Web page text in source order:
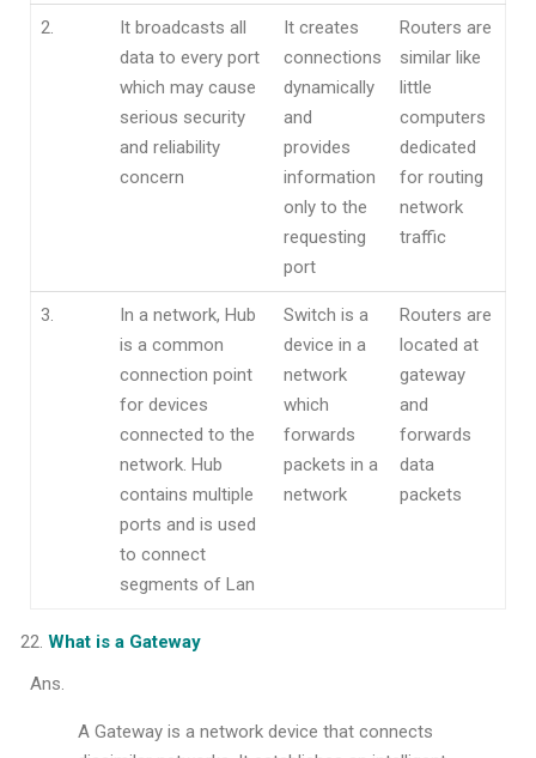
2.
It broadcasts all
data to every port
which may cause
serious security
and reliability
concern
It creates
connections
dynamically
and
provides
information
only to the
requesting
port
Routers are
similar like
little
computers
dedicated
for routing
network
traffic
3.
In a network, Hub
is a common
connection point
for devices
connected to the
network. Hub
contains multiple
ports and is used
to connect
segments of Lan
Switch is a
device in a
network
which
forwards
packets in a
network
Routers are
located at
gateway
and
forwards
data
packets
What is a Gateway
Ans.
A Gateway is a network device that connects